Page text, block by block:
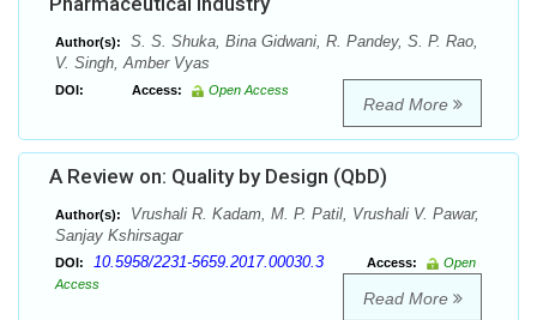
Author(s):
S. S. Shuka, Bina Gidwani, R. Pandey, S. P. Rao,
V. Singh, Amber Vyas
DOI: Access: Open Access
Read More
A Review on: Quality by Design (QbD)
Author(s):
Vrushali R. Kadam, M. P. Patil, Vrushali V. Pawar,
Sanjay Kshirsagar
DOI: 10.5958/2231-5659.2017.00030.3 Access:
Open
Access
Read More